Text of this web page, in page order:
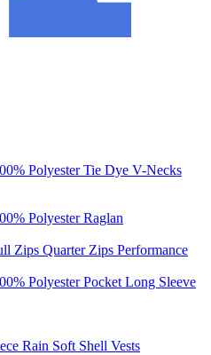
Polyester Tie Dye V-Necks
Polyester Raglan
Zips Quarter Zips Performance
Polyester Pocket Long Sleeve
Rain Soft Shell Vests